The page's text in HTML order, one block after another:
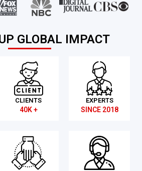
GLOBAL IMPACT
CLIENTS
40K +
EXPERTS
SINCE 2018